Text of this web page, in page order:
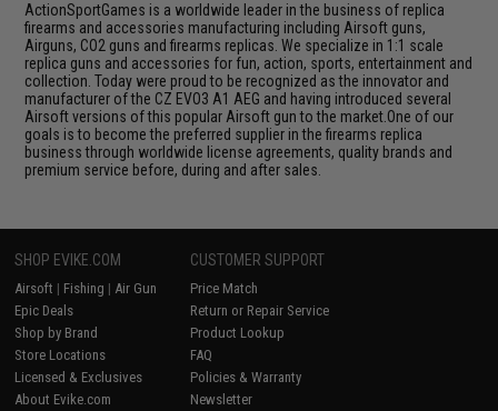
ActionSportGames is a worldwide leader in the business of replica
firearms and accessories manufacturing including Airsoft guns,
Airguns, CO2 guns and firearms replicas. We specialize in 1:1 scale
replica guns and accessories for fun, action, sports, entertainment and
collection. Today were proud to be recognized as the innovator and
manufacturer of the CZ EVO3 A1 AEG and having introduced several
Airsoft versions of this popular Airsoft gun to the market.One of our
goals is to become the preferred supplier in the firearms replica
business through worldwide license agreements, quality brands and
premium service before, during and after sales.
SHOP EVIKE.COM
Airsoft | Fishing | Air Gun
Epic Deals
Shop by Brand
Store Locations
Licensed & Exclusives
About Evike.com
CUSTOMER SUPPORT
Price Match
Return or Repair Service
Product Lookup
FAQ
Policies & Warranty
Newsletter